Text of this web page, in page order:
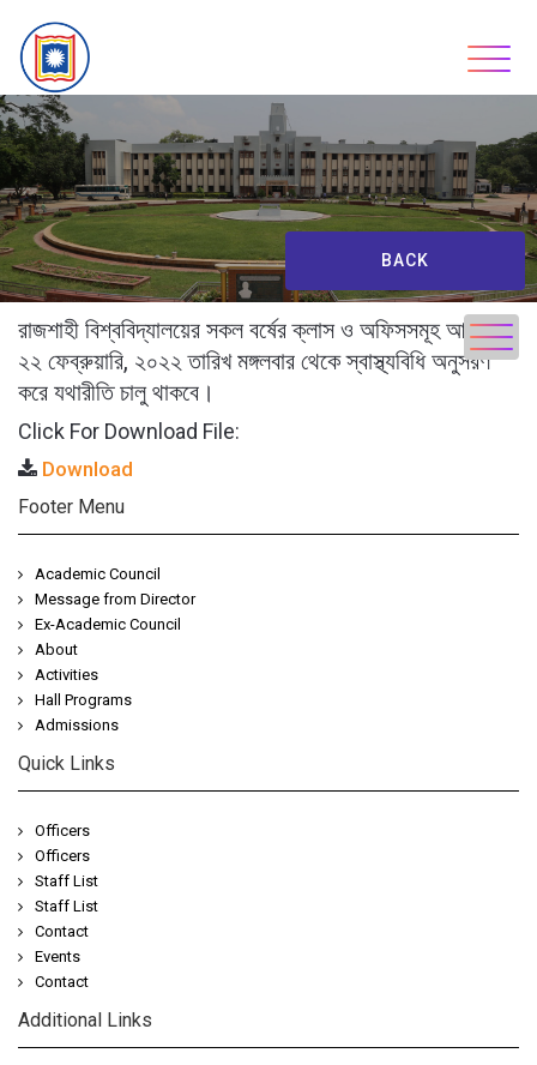
content
BACK
রাজশাহী বিশ্ববিদ্যালয়ের সকল বর্ষের ক্লাস ও অফিসসমূহ আগামী
২২ ফেব্রুয়ারি, ২০২২ তারিখ মঙ্গলবার থেকে স্বাস্থ্যবিধি অনুসরণ
করে যথারীতি চালু থাকবে।
Click For Download File:
Download
Footer Menu
Academic Council
Message from Director
Ex-Academic Council
About
Activities
Hall Programs
Admissions
Quick Links
Officers
Officers
Staff List
Staff List
Contact
Events
Contact
Additional Links